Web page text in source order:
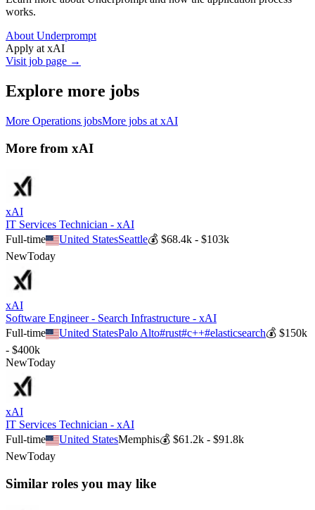
works.
About Underprompt
Apply at xAI
Visit job page →
Explore more jobs
More Operations jobsMore jobs at xAI
More from xAI
xAI
IT Services Technician - xAI
Full-time
United StatesSeattle💰$68.4k - $103k
NewToday
xAI
Software Engineer - Search Infrastructure - xAI
Full-time
United StatesPalo Alto#rust#c++#elasticsearch💰$150k
- $400k
NewToday
xAI
IT Services Technician - xAI
Full-time
United StatesMemphis💰$61.2k - $91.8k
NewToday
Similar roles you may like